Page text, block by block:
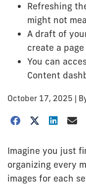
Refreshing
might not
A draft of
create a
You can
Content
October 17, 2025 |
Imagine you just
organizing every
images for each